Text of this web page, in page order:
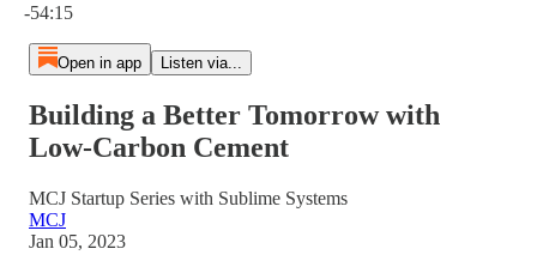
-54:15
Open in app Listen via...
Building a Better Tomorrow with
Low-Carbon Cement
MCJ Startup Series with Sublime Systems
MCJ
Jan 05, 2023